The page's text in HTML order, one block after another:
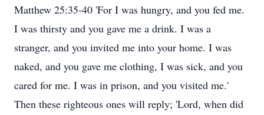
Matthew 25:35-40 'For I was hungry, and you fed me.
I was thirsty and you gave me a drink. I was a
stranger, and you invited me into your home. I was
naked, and you gave me clothing, I was sick, and you
cared for me. I was in prison, and you visited me.'
Then these righteous ones will reply; 'Lord, when did